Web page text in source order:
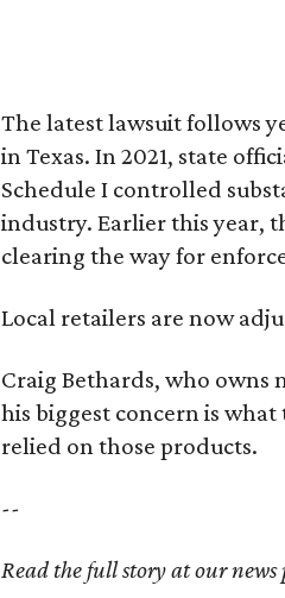
The latest lawsuit follows
in Texas. In 2021, state
Schedule I controlled
industry. Earlier this year,
clearing the way for
Local retailers are now
Craig Bethards, who owns
his biggest concern is
relied on those products.
--
Read the full story at our